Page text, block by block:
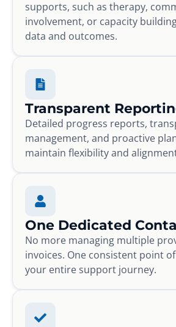
supports, such as therapy,
involvement, or capacity
data and outcomes.
Transparent
Detailed progress reports,
management, and proactive
maintain flexibility and
One Dedicated
No more managing multiple
invoices. One consistent point
your entire support journey.